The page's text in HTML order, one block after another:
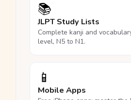
📚
JLPT Study Lists
Complete kanji and
level, N5 to N1.
📱
Mobile Apps